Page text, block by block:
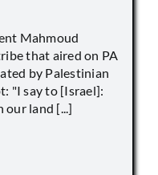
Mahmoud
that aired on PA
by Palestinian
"I say to [Israel]:
our land [...]